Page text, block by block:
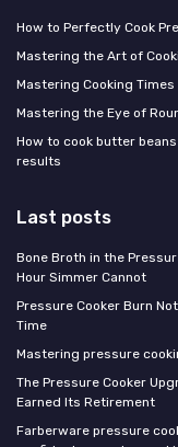
How to Perfectly Cook
Mastering the Art of
Mastering Cooking
Mastering the Eye of
How to cook butter
results
Last posts
Bone Broth in the
Hour Simmer Cannot
Pressure Cooker Burn
Time
Mastering pressure
The Pressure Cooker
Earned Its Retirement
Farberware pressure